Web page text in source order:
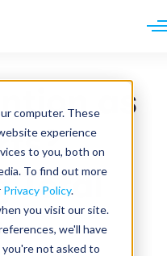
computer. These
experience
to you, both on
To find out more
Privacy Policy.
you visit our site.
we'll have
not asked to
as
Total